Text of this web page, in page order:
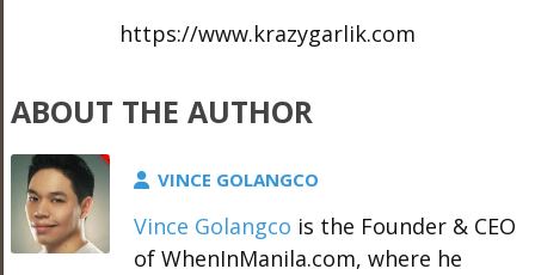
https://www.krazygarlik.com
ABOUT THE AUTHOR
VINCE GOLANGCO
Vince Golangco is the Founder & CEO
of WhenInManila.com, where he